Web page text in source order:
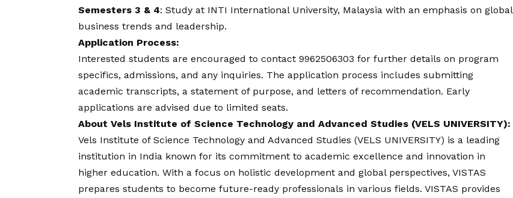
Semesters 3 & 4: Study at INTI International University, Malaysia with an emphasis on global
business trends and leadership.
Application Process:
Interested students are encouraged to contact 9962506303 for further details on program
specifics, admissions, and any inquiries. The application process includes submitting
academic transcripts, a statement of purpose, and letters of recommendation. Early
applications are advised due to limited seats.
About Vels Institute of Science Technology and Advanced Studies (VELS UNIVERSITY):
Vels Institute of Science Technology and Advanced Studies (VELS UNIVERSITY) is a leading
institution in India known for its commitment to academic excellence and innovation in
higher education. With a focus on holistic development and global perspectives, VISTAS
prepares students to become future-ready professionals in various fields. VISTAS provides